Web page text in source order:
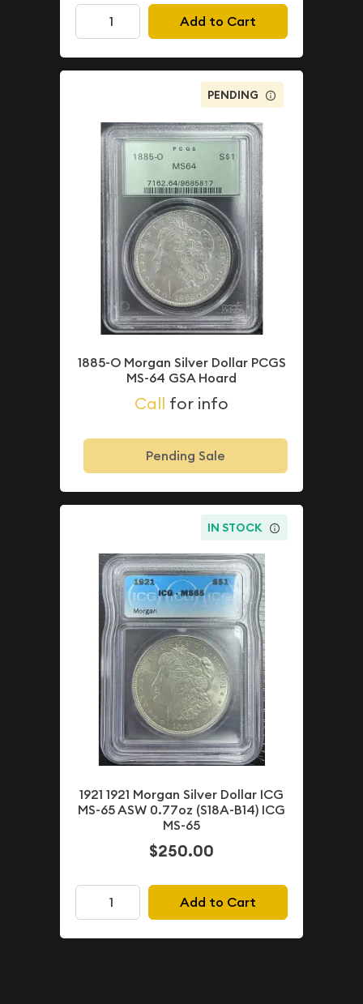
Add to Cart
PENDING
1885-O Morgan Silver Dollar PCGS
MS-64 GSA Hoard
Call for info
Pending Sale
IN STOCK
1921 1921 Morgan Silver Dollar ICG
MS-65 ASW 0.77oz (S18A-B14) ICG
MS-65
$250.00
Add to Cart